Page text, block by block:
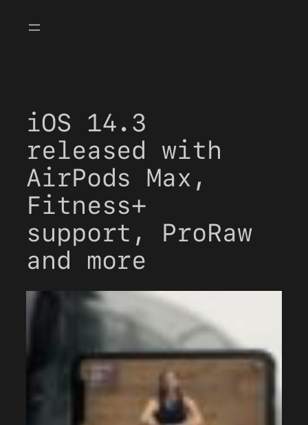
iOS 14.3
released with
AirPods Max,
Fitness+
support, ProRaw
and more